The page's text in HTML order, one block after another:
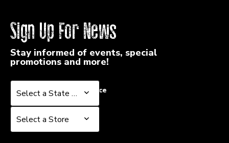
Sign Up For News
Stay informed of events, special
promotions and more!
Select a State or Province
Select a State or Province
Select a Store
Select a Store